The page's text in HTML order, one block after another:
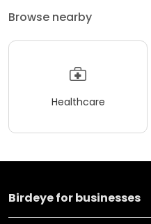
Browse nearby
Healthcare
Birdeye for businesses